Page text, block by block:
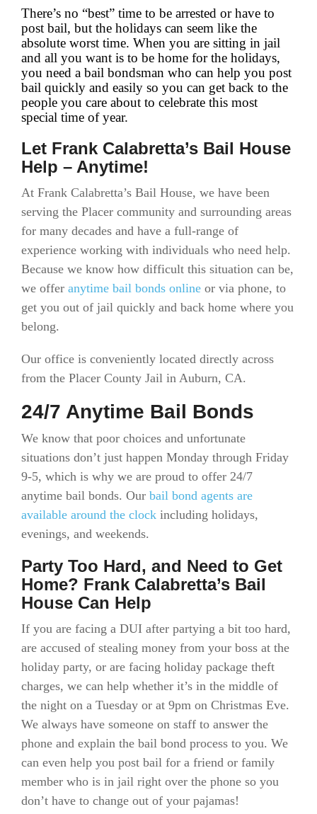
There’s no “best” time to be arrested or have to
post bail, but the holidays can seem like the
absolute worst time. When you are sitting in jail
and all you want is to be home for the holidays,
you need a bail bondsman who can help you post
bail quickly and easily so you can get back to the
people you care about to celebrate this most
special time of year.
Let Frank Calabretta’s Bail House
Help – Anytime!
At Frank Calabretta’s Bail House, we have been
serving the Placer community and surrounding areas
for many decades and have a full-range of
experience working with individuals who need help.
Because we know how difficult this situation can be,
we offer anytime bail bonds online or via phone, to
get you out of jail quickly and back home where you
belong.
Our office is conveniently located directly across
from the Placer County Jail in Auburn, CA.
24/7 Anytime Bail Bonds
We know that poor choices and unfortunate
situations don’t just happen Monday through Friday
9-5, which is why we are proud to offer 24/7
anytime bail bonds. Our bail bond agents are
available around the clock including holidays,
evenings, and weekends.
Party Too Hard, and Need to Get
Home? Frank Calabretta’s Bail
House Can Help
If you are facing a DUI after partying a bit too hard,
are accused of stealing money from your boss at the
holiday party, or are facing holiday package theft
charges, we can help whether it’s in the middle of
the night on a Tuesday or at 9pm on Christmas Eve.
We always have someone on staff to answer the
phone and explain the bail bond process to you. We
can even help you post bail for a friend or family
member who is in jail right over the phone so you
don’t have to change out of your pajamas!